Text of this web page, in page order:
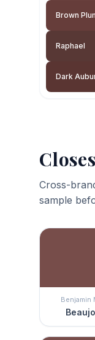
Brown
Raphael
Dark
Cross-
sample
Benjamin